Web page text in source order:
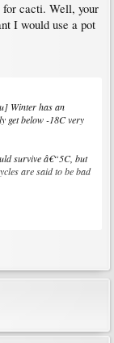
cacti. Well, your
I would use a pot
Winter has an
get below -18C very
survive â€“5C, but
are said to be bad
during sunny winter
be kept i dark